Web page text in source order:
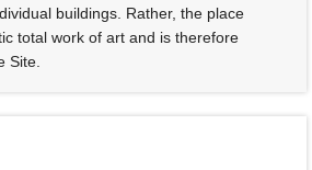
buildings. Rather, the place
total work of art and is therefore
Site.